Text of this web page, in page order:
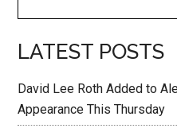
LATEST POSTS
David Lee Roth Added to
Appearance This Thursday